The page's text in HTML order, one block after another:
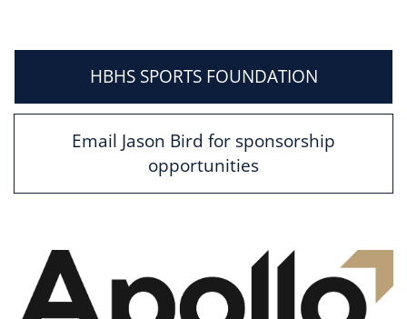
HBHS SPORTS FOUNDATION
Email Jason Bird for sponsorship
opportunities